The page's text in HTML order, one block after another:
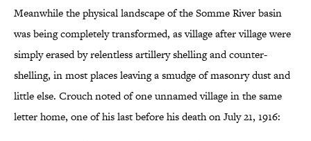
Meanwhile the physical landscape of the Somme River basin
was being completely transformed, as village after village were
simply erased by relentless artillery shelling and counter-
shelling, in most places leaving a smudge of masonry dust and
little else. Crouch noted of one unnamed village in the same
letter home, one of his last before his death on July 21, 1916: